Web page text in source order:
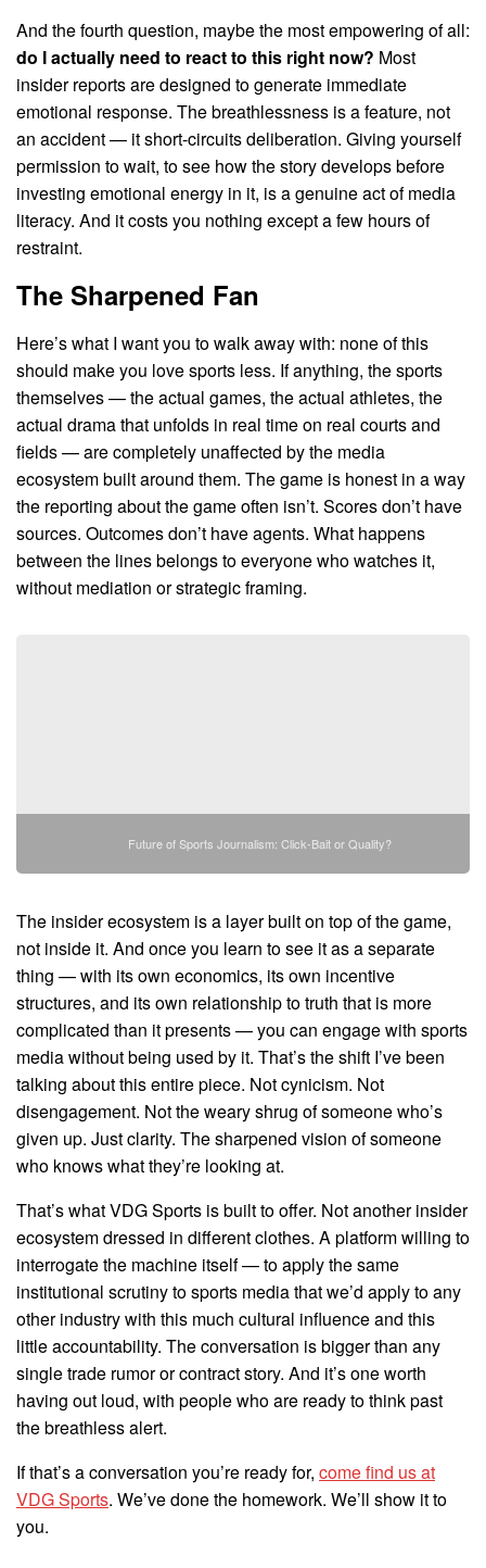
And the fourth question, maybe the most empowering of all:
do I actually need to react to this right now? Most
insider reports are designed to generate immediate
emotional response. The breathlessness is a feature, not
an accident — it short-circuits deliberation. Giving yourself
permission to wait, to see how the story develops before
investing emotional energy in it, is a genuine act of media
literacy. And it costs you nothing except a few hours of
restraint.
The Sharpened Fan
Here’s what I want you to walk away with: none of this
should make you love sports less. If anything, the sports
themselves — the actual games, the actual athletes, the
actual drama that unfolds in real time on real courts and
fields — are completely unaffected by the media
ecosystem built around them. The game is honest in a way
the reporting about the game often isn’t. Scores don’t have
sources. Outcomes don’t have agents. What happens
between the lines belongs to everyone who watches it,
without mediation or strategic framing.
Future of Sports Journalism: Click-Bait or Quality?
The insider ecosystem is a layer built on top of the game,
not inside it. And once you learn to see it as a separate
thing — with its own economics, its own incentive
structures, and its own relationship to truth that is more
complicated than it presents — you can engage with sports
media without being used by it. That’s the shift I’ve been
talking about this entire piece. Not cynicism. Not
disengagement. Not the weary shrug of someone who’s
given up. Just clarity. The sharpened vision of someone
who knows what they’re looking at.
That’s what VDG Sports is built to offer. Not another insider
ecosystem dressed in different clothes. A platform willing to
interrogate the machine itself — to apply the same
institutional scrutiny to sports media that we’d apply to any
other industry with this much cultural influence and this
little accountability. The conversation is bigger than any
single trade rumor or contract story. And it’s one worth
having out loud, with people who are ready to think past
the breathless alert.
If that’s a conversation you’re ready for, come find us at
VDG Sports. We’ve done the homework. We’ll show it to
you.